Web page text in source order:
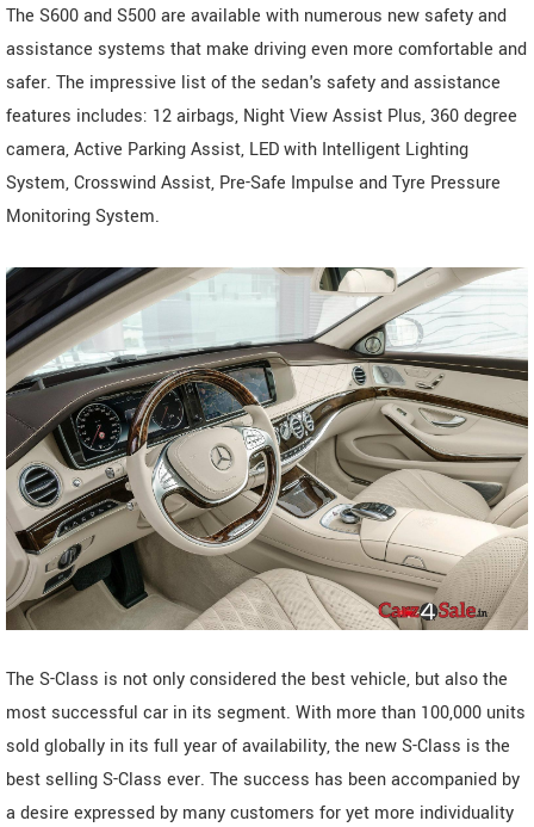
The S600 and S500 are available with numerous new safety and
assistance systems that make driving even more comfortable and
safer. The impressive list of the sedan's safety and assistance
features includes: 12 airbags, Night View Assist Plus, 360 degree
camera, Active Parking Assist, LED with Intelligent Lighting
System, Crosswind Assist, Pre-Safe Impulse and Tyre Pressure
Monitoring System.
The S-Class is not only considered the best vehicle, but also the
most successful car in its segment. With more than 100,000 units
sold globally in its full year of availability, the new S-Class is the
best selling S-Class ever. The success has been accompanied by
a desire expressed by many customers for yet more individuality